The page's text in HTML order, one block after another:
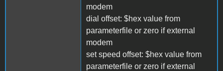
modem
dial offset: $hex value from
parameterfile or zero if external
modem
set speed offset: $hex value from
parameterfile or zero if external